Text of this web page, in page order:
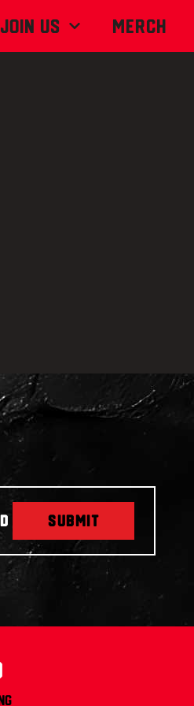
Join Us MERCH
SUBMIT